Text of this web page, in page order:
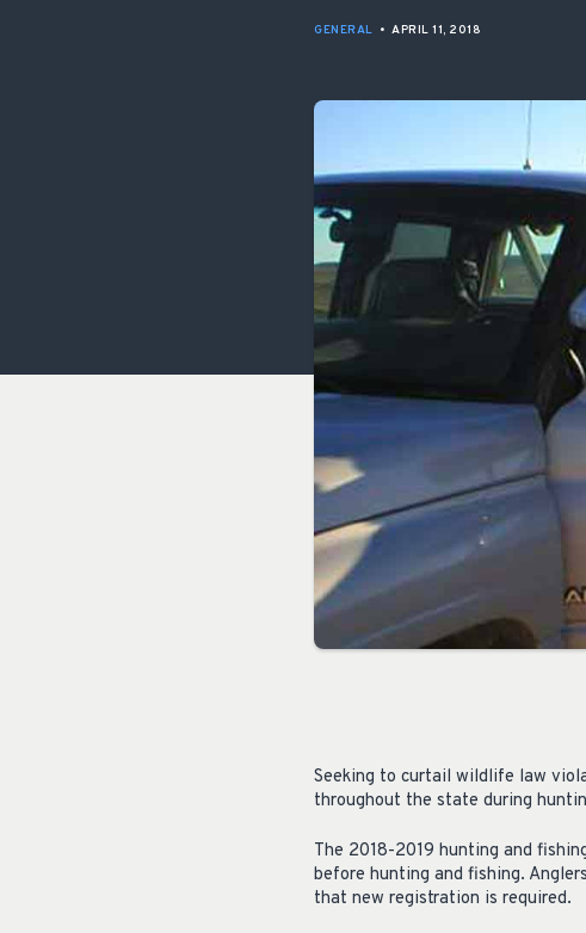
GENERAL • APRIL 11, 2018
Seeking to curtail wildlife law
throughout the state during
The 2018-2019 hunting and
before hunting and fishing.
that new registration is required.